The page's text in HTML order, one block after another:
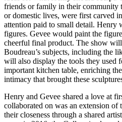
friends or family in their community
or domestic lives, were first carved
attention paid to small detail. Henry
figures. Gevee would paint the
cheerful final product. The show
Boudreau’s subjects, including the
will also display the tools they used
important kitchen table, enriching
intimacy that brought these
Henry and Gevee shared a love at
collaborated on was an extension
their closeness through a shared